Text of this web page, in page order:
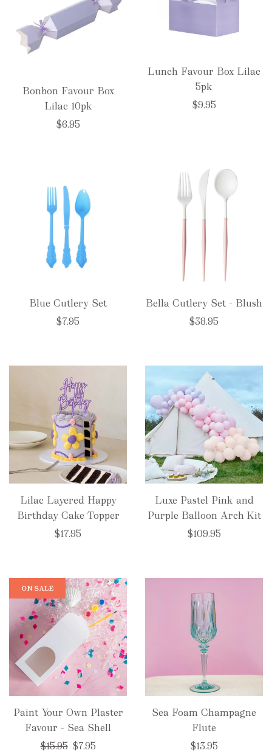
Bonbon Favour Box
Lilac 10pk
$6.95
Lunch Favour Box Lilac
5pk
$9.95
Blue Cutlery Set
$7.95
Bella Cutlery Set - Blush
$38.95
Lilac Layered Happy
Birthday Cake Topper
$17.95
Luxe Pastel Pink and
Purple Balloon Arch Kit
$109.95
Paint Your Own Plaster
Favour - Sea Shell
Regular
$15.95 $7.95
ON SALE
Sea Foam Champagne
Flute
$13.95